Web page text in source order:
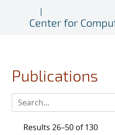
Center for
Publications
Results 26–50 of 130